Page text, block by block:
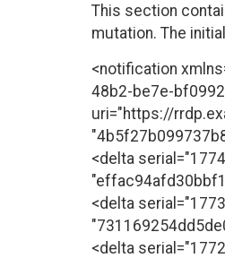
This section
mutation. The
<notification
48b2-be7e-
uri="https://
<delta
<delta
<delta